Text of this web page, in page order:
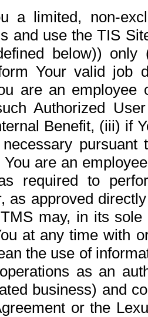
a limited, non-
and use the TIS
below))
Your valid job
are an
Authorized
Benefit, (iii) if
pursuant
are an
required to
as approved
may, in its
at any time with
the use of
as an
business) and
or the